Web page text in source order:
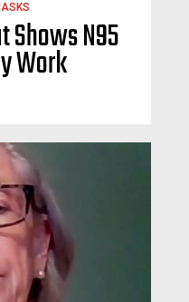
Shows N95
Work